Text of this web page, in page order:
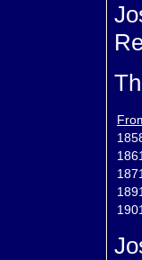
1861
1871
1891
1901